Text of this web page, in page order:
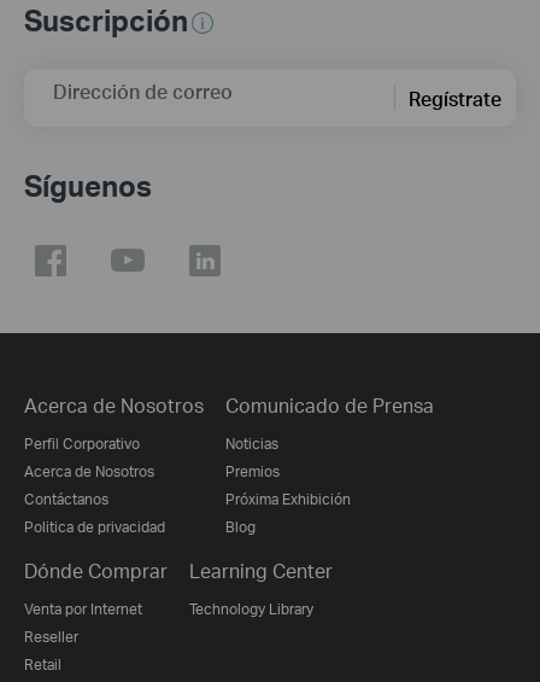
Suscripción
Dirección de correo Regístrate
Síguenos
Acerca de Nosotros
Perfil Corporativo
Acerca de Nosotros
Contáctanos
Politica de privacidad
Comunicado de Prensa
Noticias
Premios
Próxima Exhibición
Blog
Dónde Comprar
Venta por Internet
Reseller
Retail
Learning Center
Technology Library